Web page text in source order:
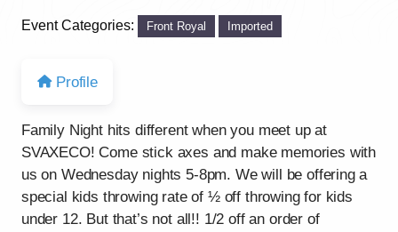
Event Categories: Front Royal Imported
Profile
Family Night hits different when you meet up at
SVAXECO! Come stick axes and make memories with
us on Wednesday nights 5-8pm. We will be offering a
special kids throwing rate of ½ off throwing for kids
under 12. But that’s not all!! 1/2 off an order of